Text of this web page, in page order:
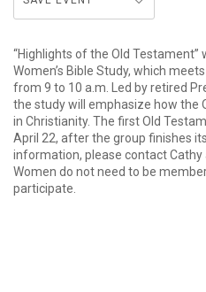
“Highlights of the Old
Women’s Bible Study, which
from 9 to 10 a.m. Led by retired
the study will emphasize how
in Christianity. The first Old
April 22, after the group finishes
information, please contact Cathy
Women do not need to be
participate.